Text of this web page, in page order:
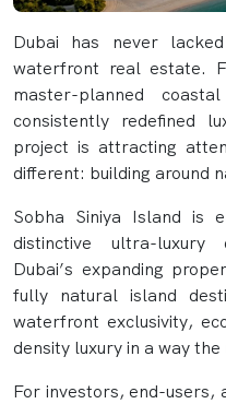
Dubai has never
waterfront real estate.
master-planned
consistently redefined
project is attracting
different: building around
Sobha Siniya Island is
distinctive ultra-luxury
Dubai’s expanding
fully natural island
waterfront exclusivity,
density luxury in a way
For investors, end-users,